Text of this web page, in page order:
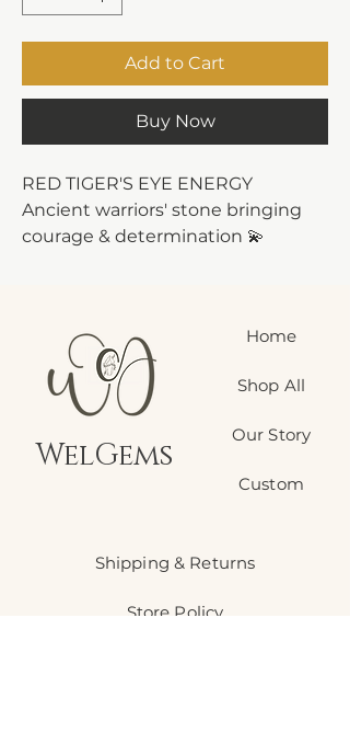
Add to Cart
Buy Now
RED TIGER'S EYE ENERGY
Ancient warriors' stone bringing
courage & determination 💫
• Grounds scattered energy
• Enhances focus & willpower
• Protection against negative
energy
• Perfect for manifesting goals
Carry this fiery companion when
WelGems
Home
Shop All
Our Story
Custom
Shipping & Returns
Store Policy